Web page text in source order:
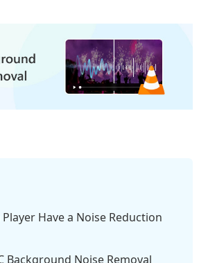
Player Have a Noise Reduction
Background Noise Removal